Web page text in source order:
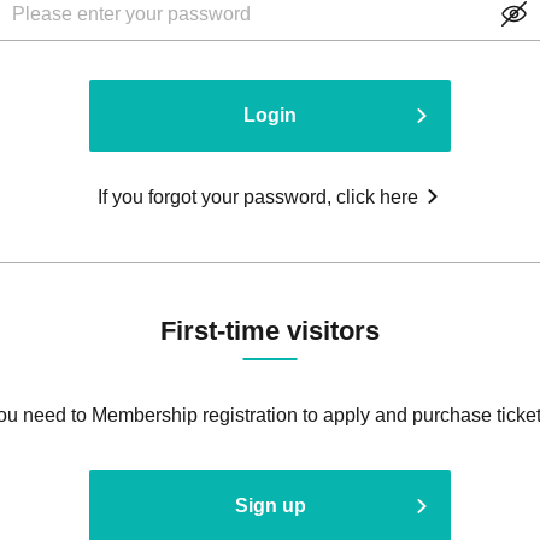
Login
If you forgot your password, click here
First-time visitors
need to Membership registration to apply and purchase
Sign up